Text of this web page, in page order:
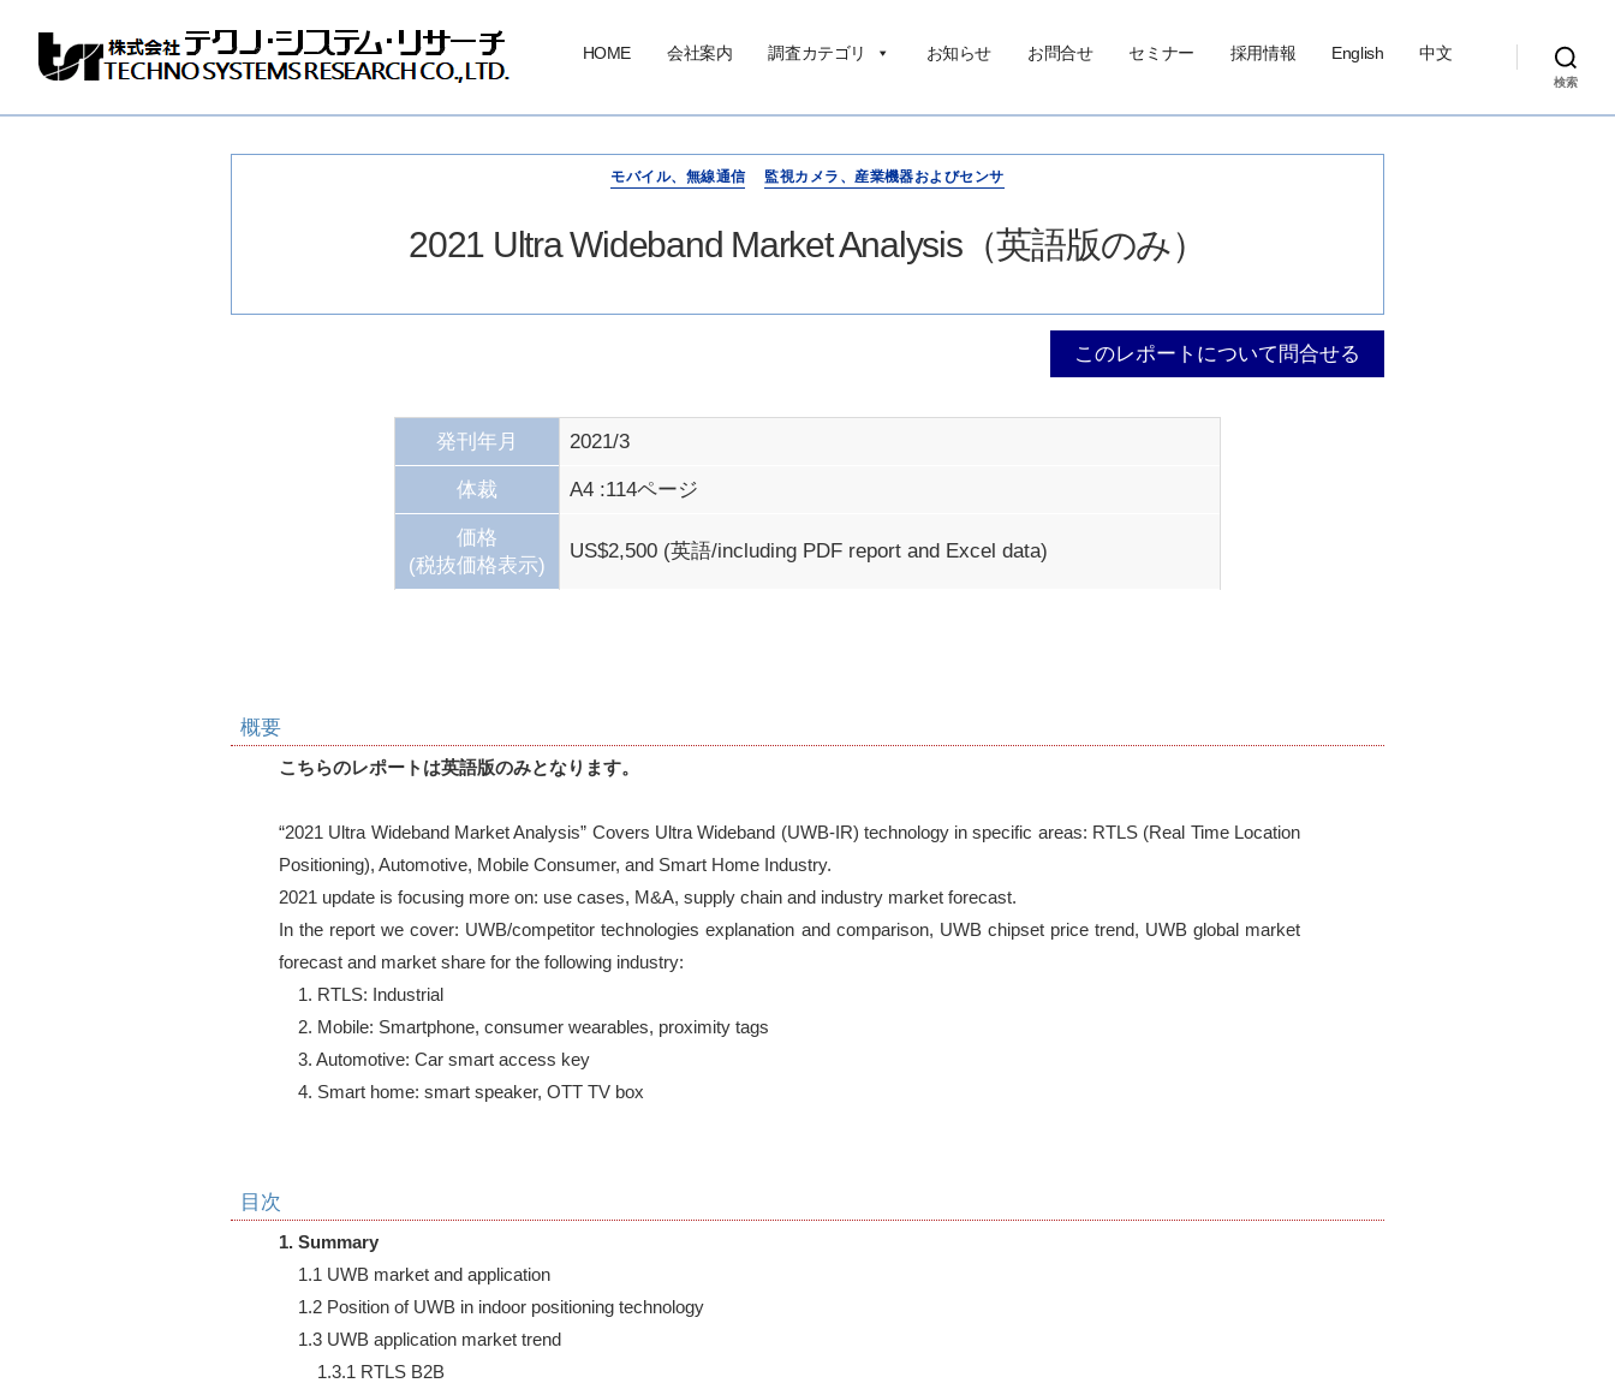
式
HOME 会社案内 調査カテゴリ お知らせ お問合せ セミナー 採用情報 English 中文
検索
モバイル、無線通信 監視カメラ、産業機器およびセンサ
2021 Ultra Wideband Market Analysis（英語版のみ）
このレポートについて問合せる
発刊年月 2021/3
体裁 A4 :114ページ
価格
(税抜価格表示)
US$2,500 (英語/including PDF report and Excel data)
概要
こちらのレポートは英語版のみとなります。
“2021 Ultra Wideband Market Analysis” Covers Ultra Wideband (UWB-IR) technology in specific areas: RTLS (Real Time Location
Positioning), Automotive, Mobile Consumer, and Smart Home Industry.
2021 update is focusing more on: use cases, M&A, supply chain and industry market forecast.
In the report we cover: UWB/competitor technologies explanation and comparison, UWB chipset price trend, UWB global market
forecast and market share for the following industry:
    4. Smart home: smart speaker, OTT TV box
目次
1. Summary
    1.1 UWB market and application
    1.2 Position of UWB in indoor positioning technology
    1.3 UWB application market trend
        1.3.1 RTLS B2B